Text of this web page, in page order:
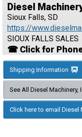
Diesel
Sioux Falls, SD
https://
SIOUX FALLS SALES
☎ Click for
Shipping Information
See All Diesel Machinery,
Click here to email Diesel